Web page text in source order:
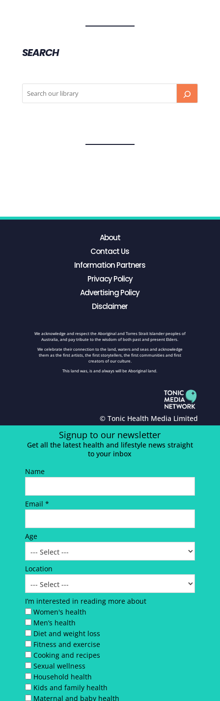
SEARCH
About
Contact Us
Information Partners
Privacy Policy
Advertising Policy
Disclaimer
We acknowledge and respect the Aboriginal and Torres Strait Islander peoples of
Australia, and pay tribute to the wisdom of both past and present Elders.
We celebrate their connection to the land, waters and seas and acknowledge
them as the first artists, the first storytellers, the first communities and first
creators of our culture.
This land was, is and always will be Aboriginal land.
© Tonic Health Media Limited
Signup to our newsletter
Get all the latest health and lifestyle news straight
to your inbox
Name
Email *
Age
Location
I’m interested in reading more about
Women's health
Men’s health
Diet and weight loss
Fitness and exercise
Cooking and recipes
Sexual wellness
Household health
Kids and family health
Maternal and baby health